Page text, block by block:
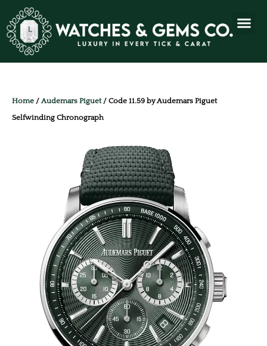
Home /Audemars Piguet/ Code 11.59 by Audemars Piguet
Selfwinding Chronograph